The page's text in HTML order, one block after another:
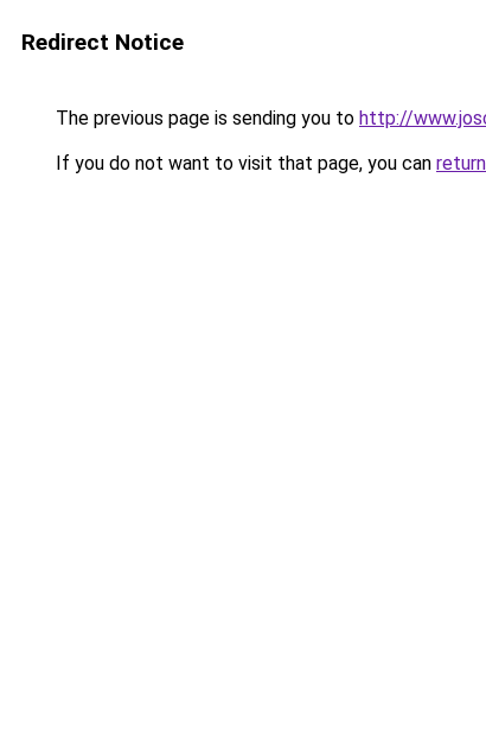
Redirect Notice
The previous page is sending you to http://
If you do not want to visit that page, you can